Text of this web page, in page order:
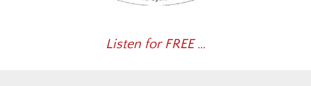
Listen for FREE …